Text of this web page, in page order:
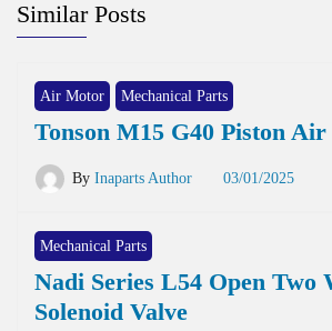
Similar Posts
Air Motor Mechanical Parts
Tonson M15 G40 Piston
By Inaparts Author 03/01/2025
Mechanical Parts
Nadi Series L54 Open Two
Solenoid Valve